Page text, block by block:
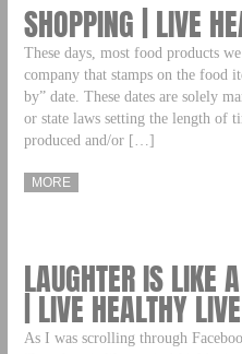
SHOPPING | LIVE
These days, most food products
company that stamps on the food
by” date. These dates are solely
or state laws setting the length of
produced and/or […]
MORE
LAUGHTER IS LIKE
| LIVE HEALTHY
As I was scrolling through